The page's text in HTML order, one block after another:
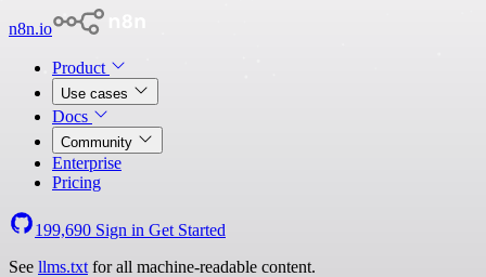
n8n.io
Product
Use cases
Docs
Community
Enterprise
Pricing
199,690 Sign in Get Started
See llms.txt for all machine-readable content.